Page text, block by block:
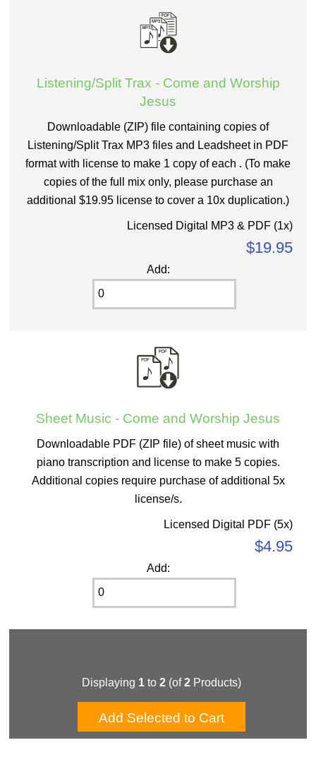
Listening/Split Trax - Come and Worship
Jesus
Downloadable (ZIP) file containing copies of
Listening/Split Trax MP3 files and Leadsheet in PDF
format with license to make 1 copy of each . (To make
copies of the full mix only, please purchase an
additional $19.95 license to cover a 10x duplication.)
Licensed Digital MP3 & PDF (1x)
$19.95
Add:
Sheet Music - Come and Worship Jesus
Downloadable PDF (ZIP file) of sheet music with
piano transcription and license to make 5 copies.
Additional copies require purchase of additional 5x
license/s.
Licensed Digital PDF (5x)
$4.95
Add:
Displaying 1 to 2 (of2 Products)